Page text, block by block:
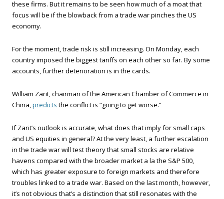
these firms. But it remains to be seen how much of a moat that
focus will be if the blowback from a trade war pinches the US
economy.
For the moment, trade risk is still increasing. On Monday, each
country imposed the biggest tariffs on each other so far. By some
accounts, further deterioration is in the cards.
William Zarit, chairman of the American Chamber of Commerce in
China,predicts the conflict is “going to get worse.”
If Zarit’s outlook is accurate, what does that imply for small caps
and US equities in general? At the very least, a further escalation
in the trade war will test theory that small stocks are relative
havens compared with the broader market a la the S&P 500,
which has greater exposure to foreign markets and therefore
troubles linked to a trade war. Based on the last month, however,
it’s not obvious that’s a distinction that still resonates with the